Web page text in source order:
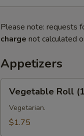
Please note: requests
charge not calculated
Appetizers
Roll
(1)
Vegetable Roll
Vegetarian.
$1.75